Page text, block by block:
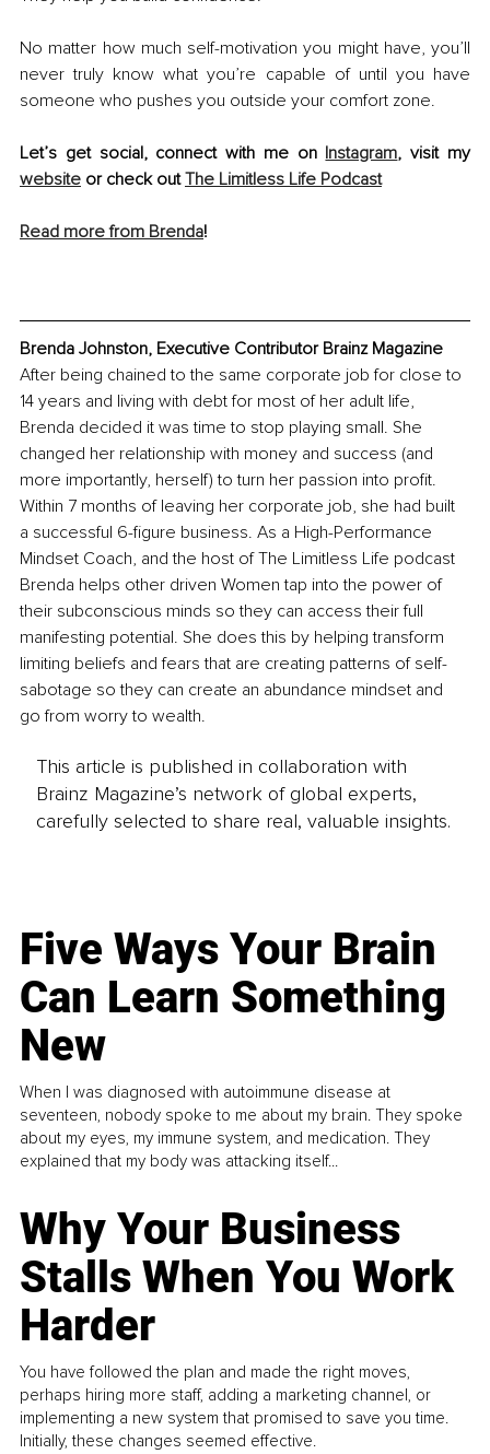
No matter how much self-motivation you might have, you’ll
never truly know what you’re capable of until you have
someone who pushes you outside your comfort zone.
Let’s get social, connect with me on Instagram
, visit my
website or check out The Limitless Life Podcast
Read more from Brenda!
Brenda Johnston, Executive Contributor Brainz Magazine
After being chained to the same corporate job for close to
14 years and living with debt for most of her adult life,
Brenda decided it was time to stop playing small. She
changed her relationship with money and success (and
more importantly, herself) to turn her passion into profit.
Within 7 months of leaving her corporate job, she had built
a successful 6-figure business. As a High-Performance
Mindset Coach, and the host of The Limitless Life podcast
Brenda helps other driven Women tap into the power of
their subconscious minds so they can access their full
manifesting potential. She does this by helping transform
limiting beliefs and fears that are creating patterns of self-
sabotage so they can create an abundance mindset and
go from worry to wealth.
This article is published in collaboration with
Brainz Magazine’s network of global experts,
carefully selected to share real, valuable insights.
Five Ways Your Brain
Can Learn Something
New
When I was diagnosed with autoimmune disease at
seventeen, nobody spoke to me about my brain. They spoke
about my eyes, my immune system, and medication. They
explained that my body was attacking itself...
Why Your Business
Stalls When You Work
Harder
You have followed the plan and made the right moves,
perhaps hiring more staff, adding a marketing channel, or
implementing a new system that promised to save you time.
Initially, these changes seemed effective.